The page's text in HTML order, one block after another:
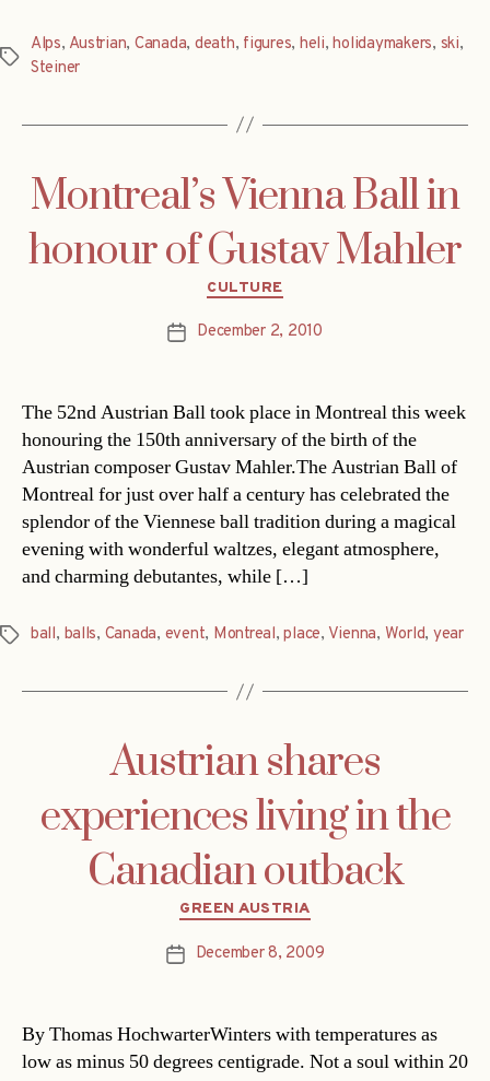
Tags
Alps, Austrian, Canada, death, figures, heli,holidaymakers, ski,
Steiner
Montreal’s Vienna Ball in
honour of Gustav Mahler
Categories
CULTURE
PostDecember 2, 2010
The 52nd Austrian Ball took place in Montreal this week
honouring the 150th anniversary of the birth of the
Austrian composer Gustav Mahler.The Austrian Ball of
Montreal for just over half a century has celebrated the
splendor of the Viennese ball tradition during a magical
evening with wonderful waltzes, elegant atmosphere,
and charming debutantes, while […]
Tagsball, balls, Canada, event, Montreal,place, Vienna, World, year
Austrian shares
experiences living in the
Canadian outback
Categories
GREEN AUSTRIA
PostDecember 8, 2009
By Thomas HochwarterWinters with temperatures as
low as minus 50 degrees centigrade. Not a soul within 20